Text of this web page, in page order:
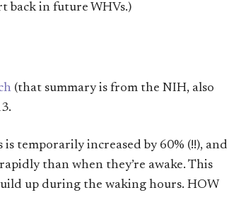
back in future WHVs.)
(that summary is from the NIH, also
temporarily increased by 60% (!!), and
than when they’re awake. This
up during the waking hours. HOW